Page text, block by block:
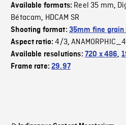
Available formats: Reel 35 mm,
Bétacam, HDCAM SR
Shooting format: 35mm fine grain
Aspect ratio:4/3,
Available resolutions: 720 x 486,
Frame rate:29.97